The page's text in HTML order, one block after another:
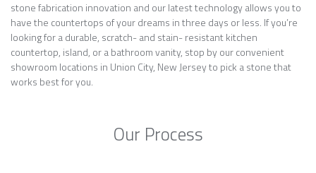
stone fabrication innovation and our latest technology allows you to
have the countertops of your dreams in three days or less. If you’re
looking for a durable, scratch- and stain- resistant kitchen
countertop, island, or a bathroom vanity, stop by our convenient
showroom locations in Union City, New Jersey to pick a stone that
works best for you.
Our Process